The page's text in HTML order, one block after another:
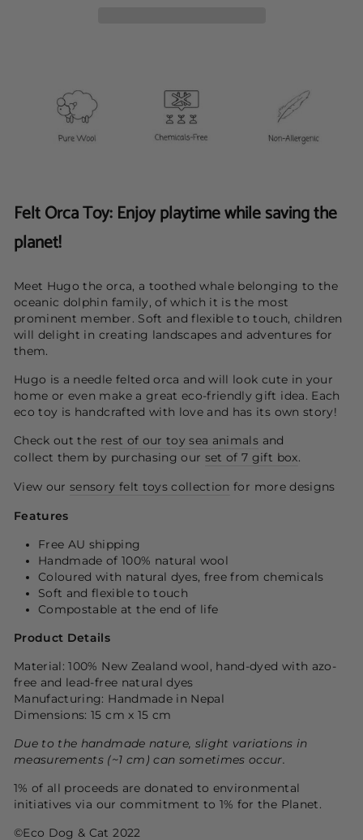
Felt Orca Toy: Enjoy playtime while saving the
planet!
Meet Hugo the orca, a toothed whale belonging to the
oceanic dolphin family, of which it is the most
prominent member. Soft and flexible to touch, children
will delight in creating landscapes and adventures for
them.
Hugo is a needle felted orca and will look cute in your
home or even make a great eco-friendly gift idea. Each
eco toy is handcrafted with love and has its own story!
Check out the rest of our toy sea animals and
collect them by purchasing our set of 7 gift box.
View oursensory felt toys collection for more designs
Features
Free AU shipping
Handmade of 100% natural wool
Coloured with natural dyes, free from chemicals
Soft and flexible to touch
Compostable at the end of life
Product Details
Material: 100% New Zealand wool, hand-dyed with azo-
free and lead-free natural dyes
Manufacturing: Handmade in Nepal
Dimensions: 15 cm x 15 cm
Due to the handmade nature, slight variations in
measurements (~1 cm) can sometimes occur.
1% of all proceeds are donated to environmental
initiatives via our commitment to 1% for the Planet.
©Eco Dog & Cat 2022